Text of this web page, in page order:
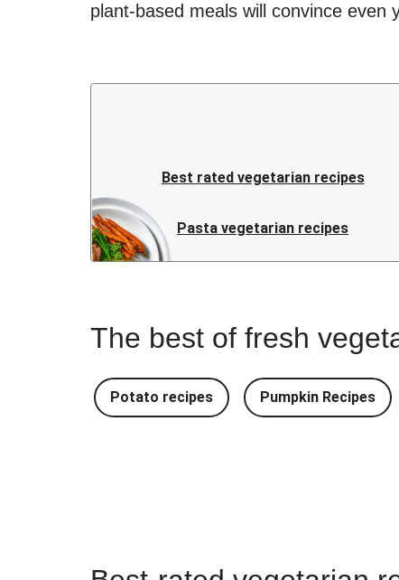
plant-based meals will convince
Best rated vegetarian recipes
Pasta vegetarian recipes
The best of fresh
Potato recipes Pumpkin Recipes